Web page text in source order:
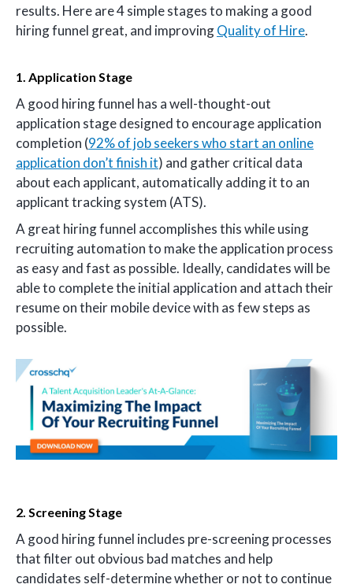
results. Here are 4 simple stages to making a good
hiring funnel great, and improvingQuality of Hire.
1. Application Stage
A good hiring funnel has a well-thought-out
application stage designed to encourage application
completion (92% of job seekers who start an online
application don’t finish it) and gather critical data
about each applicant, automatically adding it to an
applicant tracking system (ATS).
A great hiring funnel accomplishes this while using
recruiting automation to make the application process
as easy and fast as possible. Ideally, candidates will be
able to complete the initial application and attach their
resume on their mobile device with as few steps as
possible.
2. Screening Stage
A good hiring funnel includes pre-screening processes
that filter out obvious bad matches and help
candidates self-determine whether or not to continue